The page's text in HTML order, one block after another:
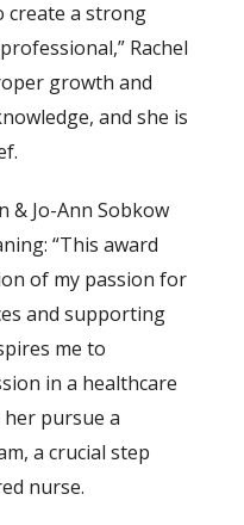
create a strong
Rachel
growth and
and she is
& Jo-Ann Sobkow
“This award
of my passion for
and supporting
me to
in a healthcare
her pursue a
a crucial step
nurse.